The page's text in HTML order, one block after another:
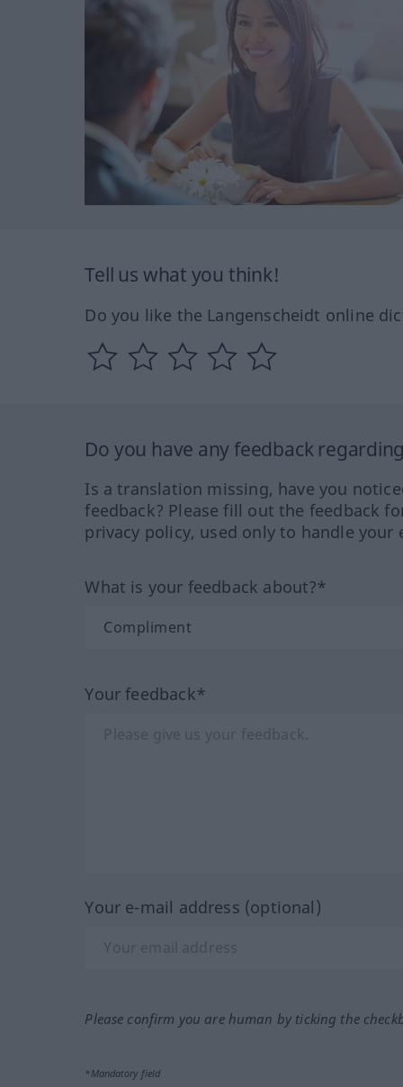
Tell us what you think!
Do you like the Langenscheidt online
Do you have any feedback
Is a translation missing, have you
feedback? Please fill out the feedback
privacy policy, used only to handle your
What is your feedback about?*
Your feedback*
Your e-mail address (optional)
Please confirm you are human by ticking the
*Mandatory field